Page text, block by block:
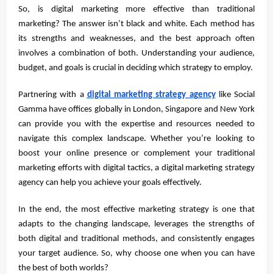
So, is digital marketing more effective than traditional
marketing? The answer isn’t black and white. Each method has
its strengths and weaknesses, and the best approach often
involves a combination of both. Understanding your audience,
budget, and goals is crucial in deciding which strategy to employ.
Partnering with adigital marketing strategy agencylike Social
Gamma have offices globally in London, Singapore and New York
can provide you with the expertise and resources needed to
navigate this complex landscape. Whether you’re looking to
boost your online presence or complement your traditional
marketing efforts with digital tactics, a digital marketing strategy
agency can help you achieve your goals effectively.
In the end, the most effective marketing strategy is one that
adapts to the changing landscape, leverages the strengths of
both digital and traditional methods, and consistently engages
your target audience. So, why choose one when you can have
the best of both worlds?